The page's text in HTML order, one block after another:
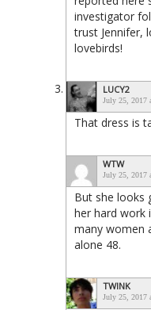
investigator
trust Jennifer,
lovebirds!
LUCY2
July 25, 2017
That dress is
WTW
July 25, 2017
But she looks
her hard work
many women
alone 48.
TWINK
July 25, 2017